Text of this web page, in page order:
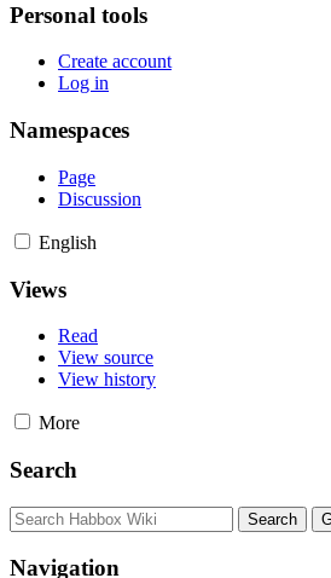
Personal tools
Create account
Log in
Namespaces
Page
Discussion
English
Views
Read
View source
View history
More
Search
Navigation